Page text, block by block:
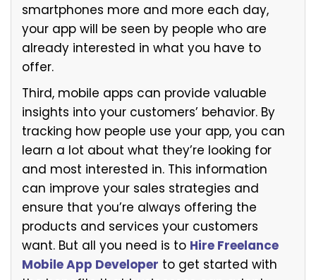
smartphones more and more each day,
your app will be seen by people who are
already interested in what you have to
offer.
Third, mobile apps can provide valuable
insights into your customers’ behavior. By
tracking how people use your app, you can
learn a lot about what they’re looking for
and most interested in. This information
can improve your sales strategies and
ensure that you’re always offering the
products and services your customers
want. But all you need is to Hire Freelance
Mobile App Developer to get started with